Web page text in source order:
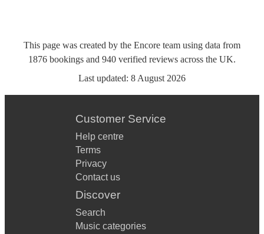
This page was created by the Encore team using data from
1876 bookings and 940 verified reviews across the UK.
Last updated: 8 August 2026
Customer Service
Help centre
Terms
Privacy
Contact us
Discover
Search
Music categories